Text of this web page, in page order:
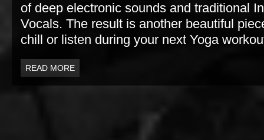
of deep electronic sounds and traditional
Vocals. The result is another beautiful
chill or listen during your next Yoga
READ MORE